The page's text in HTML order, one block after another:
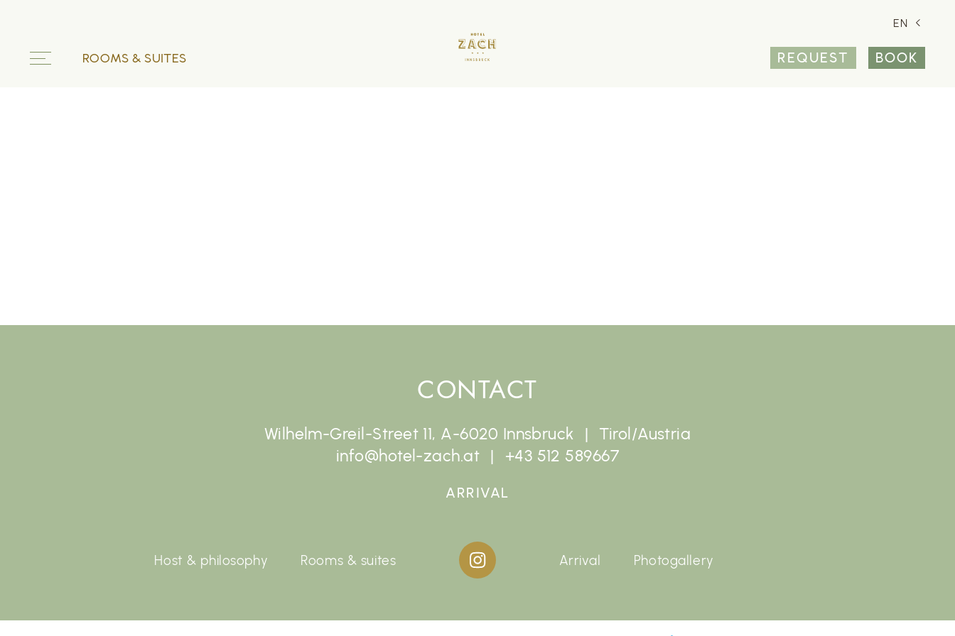
EN
ROOMS & SUITES REQUEST BOOK
CONTACT
Wilhelm-Greil-Street 11, A-6020 Innsbruck
Tirol/Austria
info@hotel-zach.at
+43 512 589667
ARRIVAL
Host & philosophy Rooms & suites Arrival Photogallery